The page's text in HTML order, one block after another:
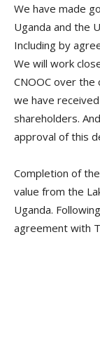
We have made
Uganda and the
Including by
We will work
CNOOC over the
we have
shareholders.
approval of this
Completion of
value from the
Uganda.
agreement with